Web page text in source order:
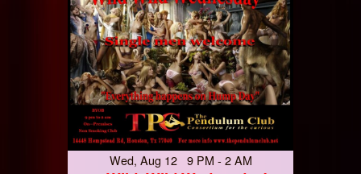
Wed, Aug 12 9 PM - 2 AM